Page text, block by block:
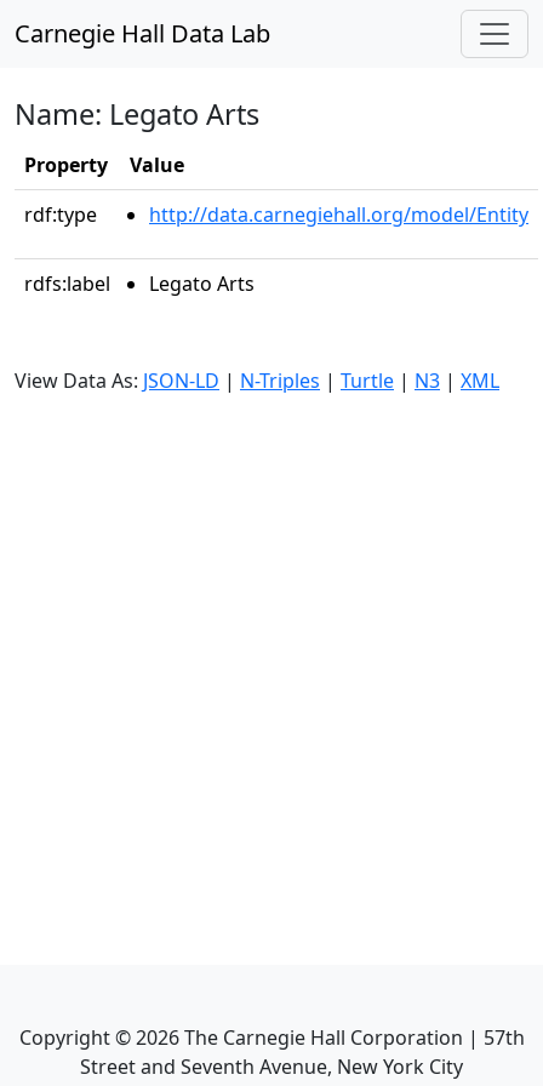
Carnegie Hall Data Lab
Name: Legato Arts
Property
Value
rdf:type
http://data.carnegiehall.org/model/Entity
rdfs:label Legato Arts
View Data As: JSON-LD | N-Triples | Turtle | N3 | XML
Copyright ©2026The Carnegie Hall Corporation | 57th
Street and Seventh Avenue, New York City